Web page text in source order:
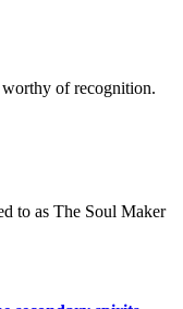
of recognition.
to as The Soul Maker